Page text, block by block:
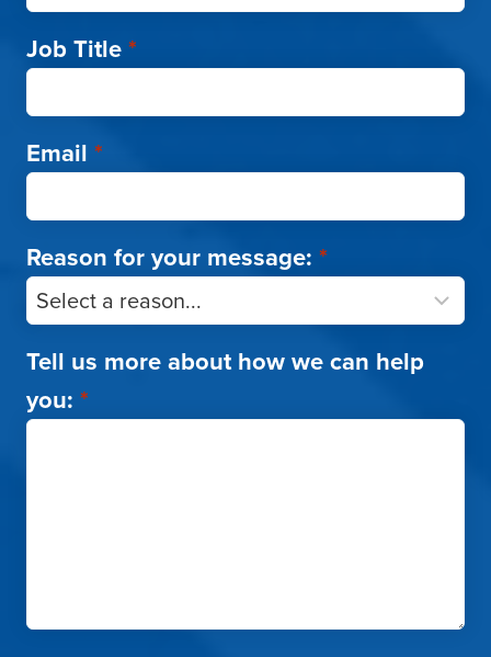
Job Title*
Email *
Reason for your message: *
Tell us more about how we can help
you: *